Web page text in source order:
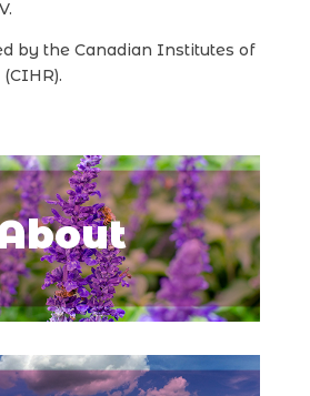
by the Canadian Institutes of